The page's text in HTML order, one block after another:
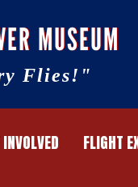
MUSEUM
Flies!"
FLIGHT